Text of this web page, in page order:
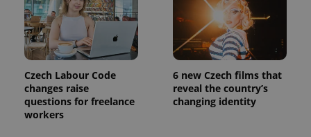
Czech Labour Code
changes raise
questions for freelance
workers
6 new Czech films that
reveal the country’s
changing identity